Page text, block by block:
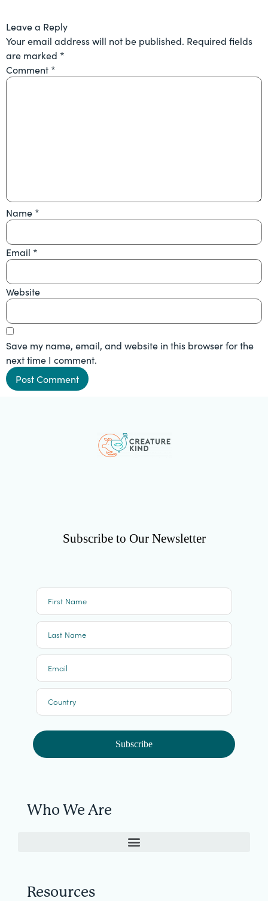
Leave a Reply
Your email address will not be published. Required fields
are marked *
Comment *
Name *
Email *
Website
Save my name, email, and website in this browser for the
next time I comment.
Subscribe to Our Newsletter
First Name
Last Name
Email
Country
Subscribe
Who We Are
Resources